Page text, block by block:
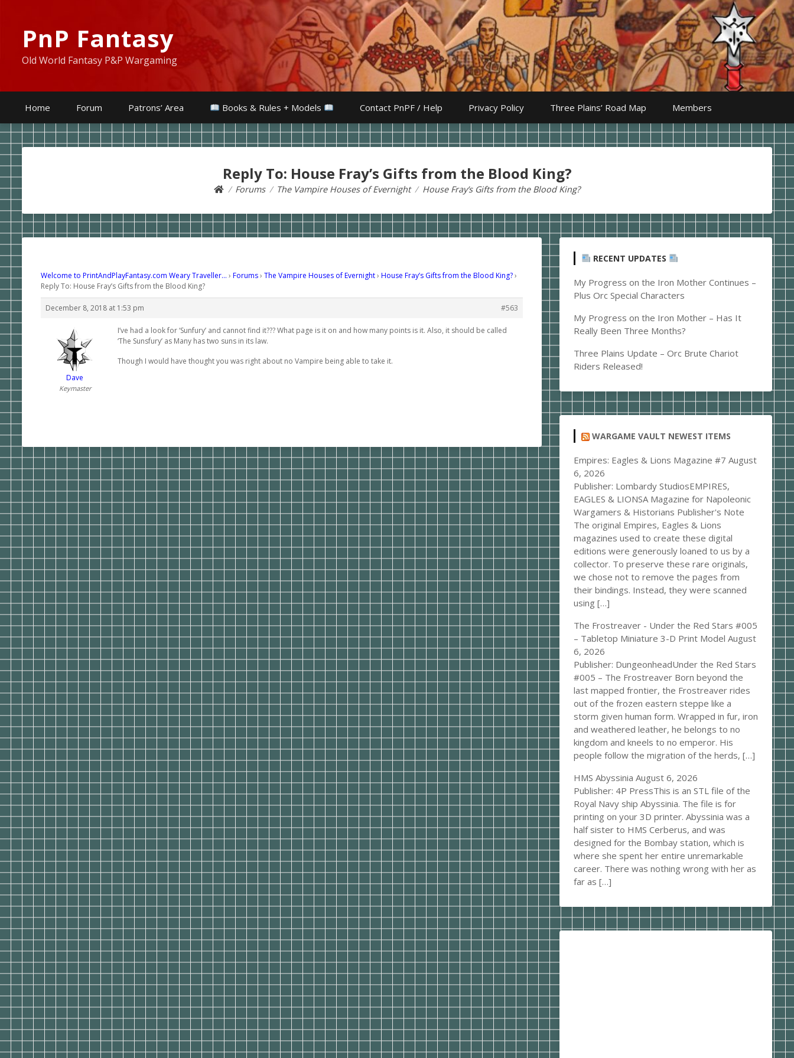
PnP Fantasy
Old World Fantasy P&P Wargaming
Home Forum Patrons’ Area Books & Rules + Models Contact PnPF / Help Privacy Policy Three Plains’ Road Map Members
Reply To: House Fray’s Gifts from the Blood King?
Forums The Vampire Houses of Evernight House Fray’s Gifts from the Blood King?
Welcome to PrintAndPlayFantasy.com Weary Traveller… › Forums› The Vampire Houses of Evernight› House Fray’s Gifts from the Blood King?›
Reply To: House Fray’s Gifts from the Blood King?
December 8, 2018 at 1:53 pm #563
Dave
Keymaster
I’ve had a look for ‘Sunfury’ and cannot find it??? What page is it on and how many points is it. Also, it should be called
‘The Sunsfury’ as Many has two suns in its law.
Though I would have thought you was right about no Vampire being able to take it.
RECENT UPDATES
My Progress on the Iron Mother Continues –
Plus Orc Special Characters
My Progress on the Iron Mother – Has It
Really Been Three Months?
Three Plains Update – Orc Brute Chariot
Riders Released!
WARGAME VAULT NEWEST ITEMS
Empires: Eagles & Lions Magazine #7 August
6, 2026
Publisher: Lombardy StudiosEMPIRES,
EAGLES & LIONSA Magazine for Napoleonic
Wargamers & Historians Publisher's Note
The original Empires, Eagles & Lions
magazines used to create these digital
editions were generously loaned to us by a
collector. To preserve these rare originals,
we chose not to remove the pages from
their bindings. Instead, they were scanned
using […]
The Frostreaver - Under the Red Stars #005
– Tabletop Miniature 3-D Print Model August
6, 2026
Publisher: DungeonheadUnder the Red Stars
#005 – The Frostreaver Born beyond the
last mapped frontier, the Frostreaver rides
out of the frozen eastern steppe like a
storm given human form. Wrapped in fur, iron
and weathered leather, he belongs to no
kingdom and kneels to no emperor. His
people follow the migration of the herds, […]
HMS Abyssinia August 6, 2026
Publisher: 4P PressThis is an STL file of the
Royal Navy ship Abyssinia. The file is for
printing on your 3D printer. Abyssinia was a
half sister to HMS Cerberus, and was
designed for the Bombay station, which is
where she spent her entire unremarkable
career. There was nothing wrong with her as
far as […]